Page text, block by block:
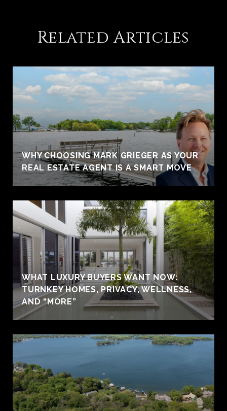
Related Articles
WHY CHOOSING MARK GRIEGER AS YOUR
REAL ESTATE AGENT IS A SMART MOVE
WHAT LUXURY BUYERS WANT NOW:
TURNKEY HOMES, PRIVACY, WELLNESS,
AND “MORE”